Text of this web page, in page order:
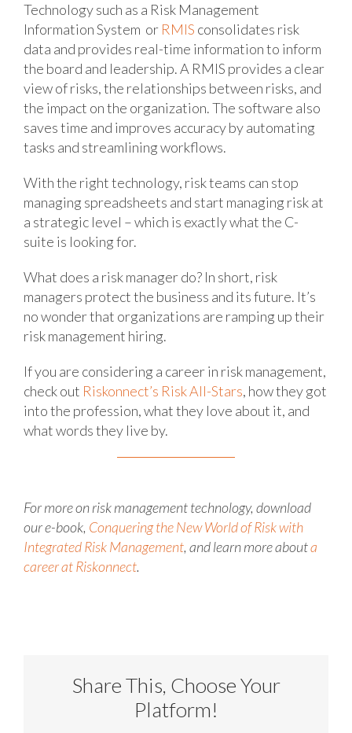
Technology such as a Risk Management
Information System or RMIS consolidates risk
data and provides real-time information to inform
the board and leadership. A RMIS provides a clear
view of risks, the relationships between risks, and
the impact on the organization. The software also
saves time and improves accuracy by automating
tasks and streamlining workflows.
With the right technology, risk teams can stop
managing spreadsheets and start managing risk at
a strategic level – which is exactly what the C-
suite is looking for.
What does a risk manager do? In short, risk
managers protect the business and its future. It’s
no wonder that organizations are ramping up their
risk management hiring.
If you are considering a career in risk management,
check out Riskonnect’s Risk All-Stars, how they got
into the profession, what they love about it, and
what words they live by.
For more on risk management technology, download
our e-book, Conquering the New World of Risk with
Integrated Risk Management, and learn more abouta
career at Riskonnect.
Share This, Choose Your
Platform!